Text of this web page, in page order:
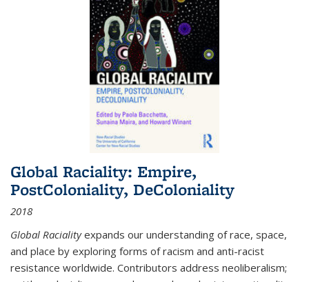
Global Raciality: Empire,
PostColoniality, DeColoniality
2018
Global Racialityexpands our understanding of race, space,
and place by exploring forms of racism and anti-racist
resistance worldwide. Contributors address neoliberalism;